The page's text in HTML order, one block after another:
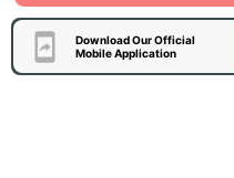
Download Our Official
Mobile Application